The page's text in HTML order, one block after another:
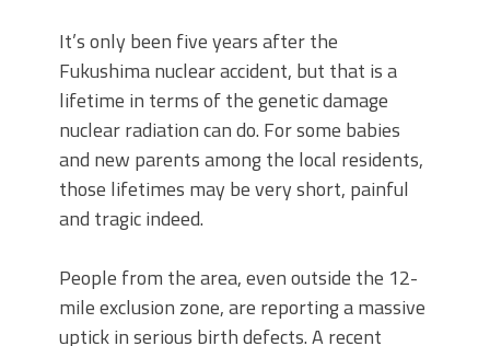
It’s only been five years after the
Fukushima nuclear accident, but that is a
lifetime in terms of the genetic damage
nuclear radiation can do. For some babies
and new parents among the local residents,
those lifetimes may be very short, painful
and tragic indeed.
People from the area, even outside the 12-
mile exclusion zone, are reporting a massive
uptick in serious birth defects. A recent